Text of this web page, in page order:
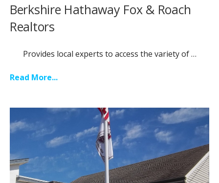
Berkshire Hathaway Fox & Roach
Realtors
Provides local experts to access the variety of …
Read More...